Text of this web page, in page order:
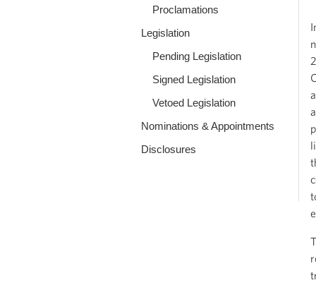
Proclamations
Legislation
Pending Legislation
Signed Legislation
Vetoed Legislation
Nominations & Appointments
Disclosures